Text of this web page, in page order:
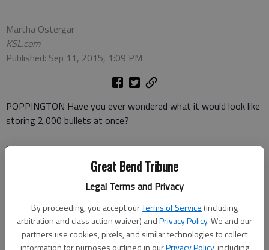
Great Bend Tribune
Legal Terms and Privacy
By proceeding, you accept ourTerms of Service (including
arbitration and class action waiver) andPrivacy Policy. We and our
partners use cookies, pixels, and similar technologies to collect
information for purposes outlined in ourPrivacy Policy, including
Martha Ostergar
KSL.com
Published: Sep 11, 2015, 1:09 PM
POPPINGTON Have you ever wondered what it would look like
storing 2,000 bullets at once?
Me neither. Well, until I saw the title of this video,Destroying
How could the promise of an explosive display
we collectively clamour to watch firework displays every July 4.
The surprising part about the fiery process is it sounds exactly
like a bag of popcorn popping in the microwave. So much so,